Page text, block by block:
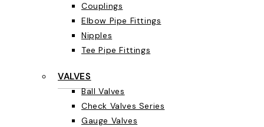
Couplings
Elbow Pipe Fittings
Nipples
Tee Pipe Fittings
VALVES
Ball Valves
Check Valves Series
Gauge Valves